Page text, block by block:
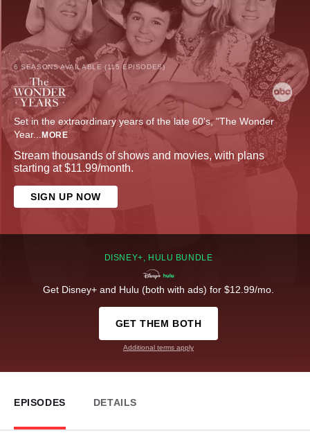
6 SEASONS AVAILABLE (115 EPISODES)
Set in the extraordinary years of the late 60's, "The Wonder
Year... MORE
Stream thousands of shows and movies, with plans
starting at $11.99/month.
SIGN UP NOW
DISNEY+, HULU BUNDLE
Get Disney+ and Hulu (both with ads) for $12.99/mo.
GET THEM BOTH
Additional terms apply
EPISODES DETAILS